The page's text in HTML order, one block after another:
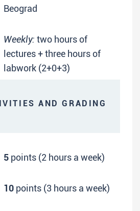
Beograd
Weekly: two hours of
lectures + three hours of
labwork (2+0+3)
AND GRADING
5 points (2 hours a week)
10 points (3 hours a week)